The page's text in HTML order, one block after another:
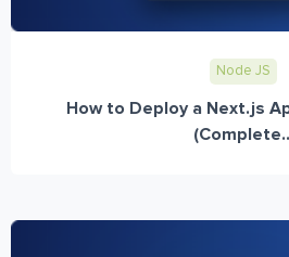
Node JS
How to Deploy a Next.js